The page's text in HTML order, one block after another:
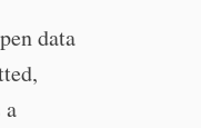
data
a